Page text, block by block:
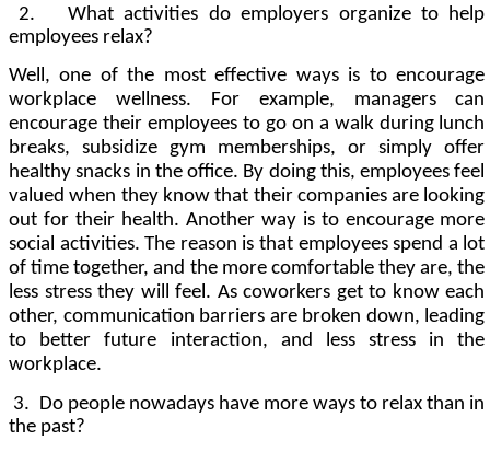
2.
What activities do employers organize to help
employees relax?
Well, one of the most effective ways is toencourage
workplace wellness. For example, managers can
encourage their employees to go on a walk during lunch
breaks,subsidize gym memberships, or simply offer
healthy snacks in the office. By doing this, employeesfeel
valued when they know that their companies are looking
out fortheir health. Another way is to encourage more
social activities. The reason is that employees spend a lot
of time together, and the more comfortable they are, the
less stress they will feel. As coworkers get to know each
other, communication barriers are broken down, leading
to better future interaction, and less stress in the
workplace.
3.
Do people nowadays have more ways to relax than in
the past?